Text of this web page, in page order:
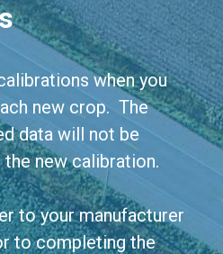
when you
new crop. The
data will not be
new calibration.
to your manufacturer
to completing the